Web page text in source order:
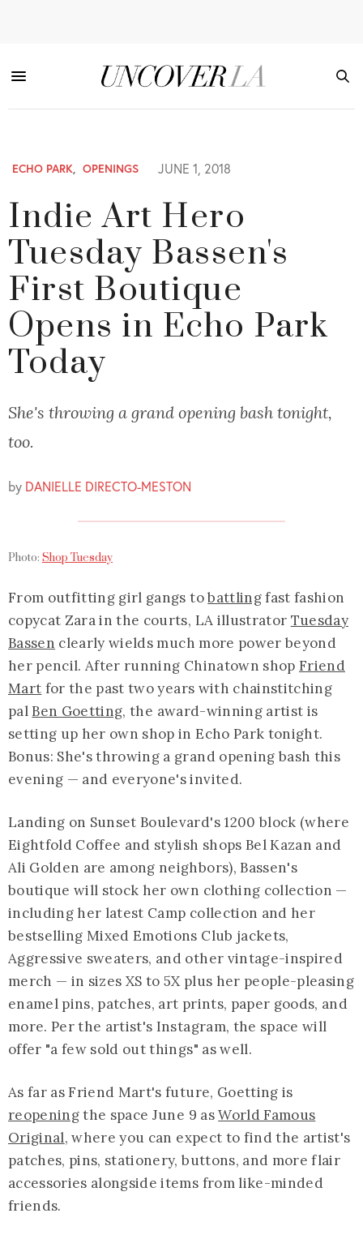
ECHO PARK, OPENINGS JUNE 1, 2018
Indie Art Hero
Tuesday Bassen's
First Boutique
Opens in Echo Park
Today
She's throwing a grand opening bash tonight,
too.
by DANIELLE DIRECTO-MESTON
Photo: Shop Tuesday
From outfitting girl gangs tobattlingfast fashion
copycat Zara in the courts, LA illustrator Tuesday
Bassen clearly wields much more power beyond
her pencil. After running Chinatown shop Friend
Mart for the past two years with chainstitching
pal Ben Goetting, the award-winning artist is
setting up her own shop in Echo Park tonight.
Bonus: She's throwing a grand opening bash this
evening — and everyone's invited.
Landing on Sunset Boulevard's 1200 block (where
Eightfold Coffee and stylish shops Bel Kazan and
Ali Golden are among neighbors), Bassen's
boutique will stock her own clothing collection —
including her latest Camp collection and her
bestselling Mixed Emotions Club jackets,
Aggressive sweaters, and other vintage-inspired
merch — in sizes XS to 5X plus her people-pleasing
enamel pins, patches, art prints, paper goods, and
more. Per the artist's Instagram, the space will
offer "a few sold out things" as well.
As far as Friend Mart's future, Goetting is
reopeningthe space June 9 asWorld Famous
Original, where you can expect to find the artist's
patches, pins, stationery, buttons, and more flair
accessories alongside items from like-minded
friends.